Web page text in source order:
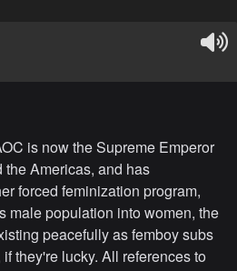
is now the Supreme Emperor
Americas, and has
forced feminization program,
male population into women, the
peacefully as femboy subs
they're lucky. All references to